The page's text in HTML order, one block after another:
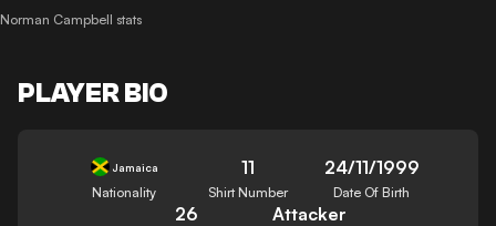
Norman Campbell stats
PLAYER BIO
Jamaica
Nationality
11
Shirt Number
24/11/1999
Date Of Birth
26 Attacker